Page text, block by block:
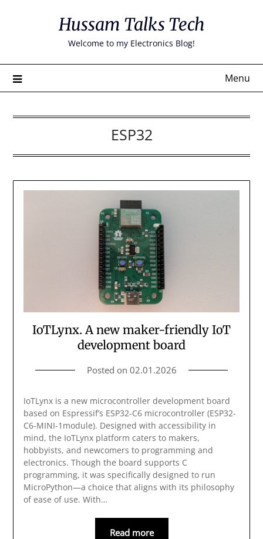
Hussam Talks Tech
Welcome to my Electronics Blog!
Menu
ESP32
IoTLynx. A new maker-friendly IoT
development board
Posted on 02.01.2026
IoTLynx is a new microcontroller development board
based on Espressif’s ESP32-C6 microcontroller (ESP32-
C6-MINI-1module). Designed with accessibility in
mind, the IoTLynx platform caters to makers,
hobbyists, and newcomers to programming and
electronics. Though the board supports C
programming, it was specifically designed to run
MicroPython—a choice that aligns with its philosophy
of ease of use. With…
Read more